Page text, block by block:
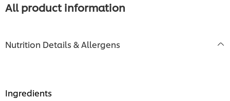
All product information
Nutrition Details & Allergens
Ingredients